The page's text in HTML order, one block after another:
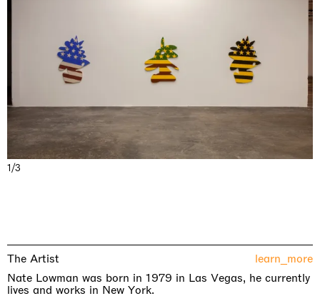
1/3
The Artist learn_more
Nate Lowman was born in 1979 in Las Vegas, he currently
lives and works in New York.